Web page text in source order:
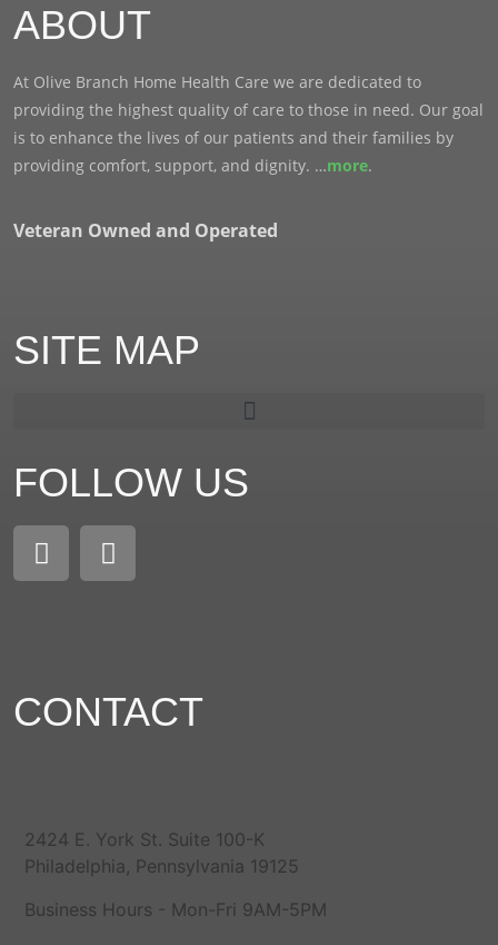
ABOUT
At Olive Branch Home Health Care we are dedicated to
providing the highest quality of care to those in need. Our goal
is to enhance the lives of our patients and their families by
providing comfort, support, and dignity. …more.
Veteran Owned and Operated
SITE MAP
FOLLOW US
CONTACT
2424 E. York St. Suite 100-K
Philadelphia, Pennsylvania 19125
Business Hours - Mon-Fri 9AM-5PM